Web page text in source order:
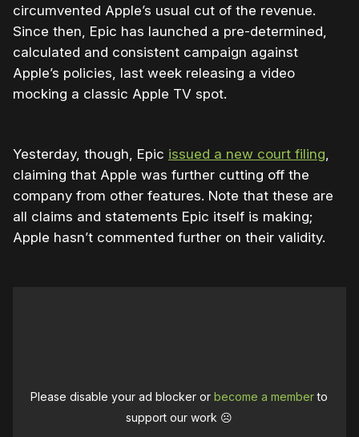
circumvented Apple’s usual cut of the revenue.
Since then, Epic has launched a pre-determined,
calculated and consistent campaign against
Apple’s policies, last week releasing a video
mocking a classic Apple TV spot.
Yesterday, though, Epic issued a new court filing,
claiming that Apple was further cutting off the
company from other features. Note that these are
all claims and statements Epic itself is making;
Apple hasn’t commented further on their validity.
Please disable your ad blocker orbecome a memberto
support our work ☹️